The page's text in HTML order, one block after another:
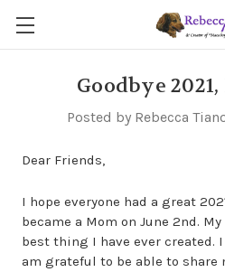
Goodbye
Posted by Rebecca
Dear Friends,
I hope everyone had a great
became a Mom on June 2nd.
best thing I have ever created.
am grateful to be able to share